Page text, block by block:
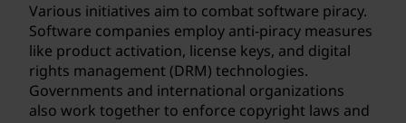
Various initiatives aim to combat software piracy.
Software companies employ anti-piracy measures
like product activation, license keys, and digital
rights management (DRM) technologies.
Governments and international organizations
also work together to enforce copyright laws and